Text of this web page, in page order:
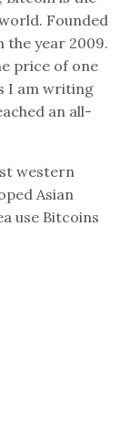
Founded
the year 2009.
price of one
I am writing
an all-
western
Asian
use Bitcoins